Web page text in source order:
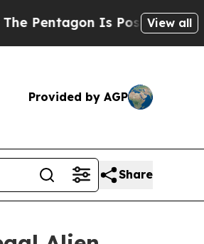
Is Posting Cryptic
View all
Provided by AGP
Share